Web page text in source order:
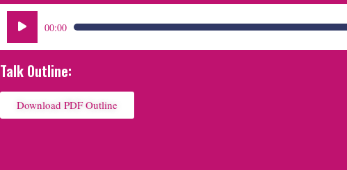
Audio
00:00
Talk Outline:
Download PDF Outline